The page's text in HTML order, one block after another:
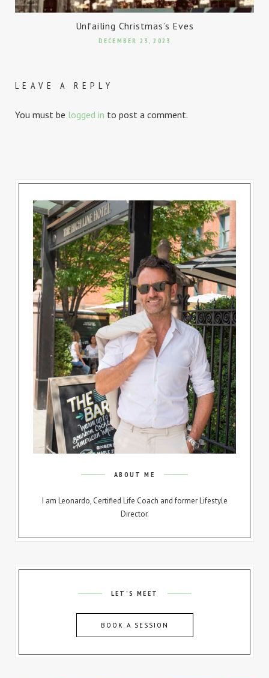
Unfailing Christmas’s Eves
DECEMBER 23, 2023
LEAVE A REPLY
You must be logged in to post a comment.
ABOUT ME
I am Leonardo, Certified Life Coach and former Lifestyle
Director.
LET’S MEET
BOOK A SESSION